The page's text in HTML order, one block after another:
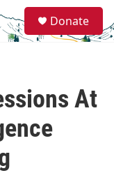
e
a
Donate
At